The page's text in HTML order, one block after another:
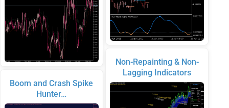
Boom and Crash Spike
Hunter…
Non-Repainting & Non-
Lagging Indicators